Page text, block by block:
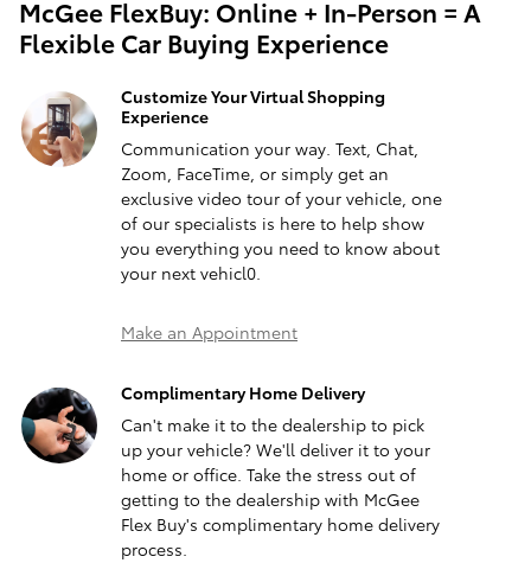
McGee FlexBuy: Online + In-Person = A
Flexible Car Buying Experience
Customize Your Virtual Shopping
Experience
Communication your way. Text, Chat,
Zoom, FaceTime, or simply get an
exclusive video tour of your vehicle, one
of our specialists is here to help show
you everything you need to know about
your next vehicl0.
Make an Appointment
Complimentary Home Delivery
Can't make it to the dealership to pick
up your vehicle? We'll deliver it to your
home or office. Take the stress out of
getting to the dealership with McGee
Flex Buy's complimentary home delivery
process.